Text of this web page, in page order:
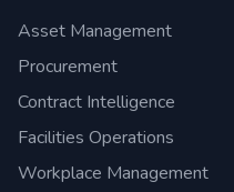
Asset Management
Procurement
Contract Intelligence
Facilities Operations
Workplace Management